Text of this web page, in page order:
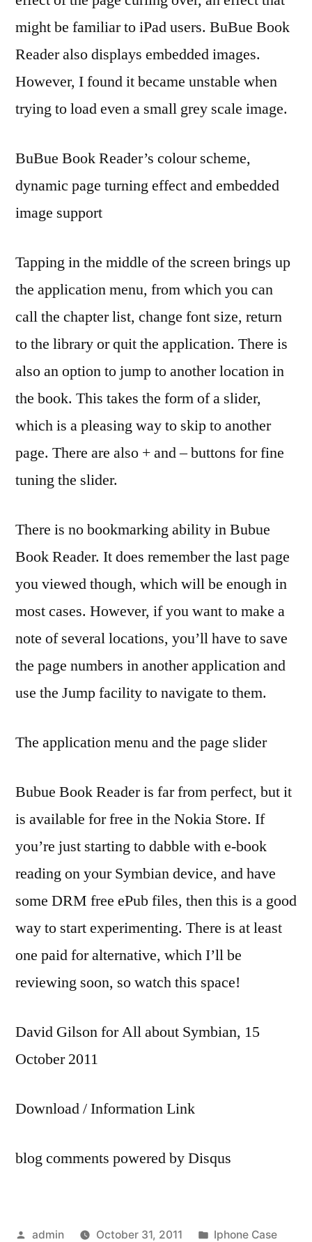
might be familiar to iPad users. BuBue Book
Reader also displays embedded images.
However, I found it became unstable when
trying to load even a small grey scale image.
BuBue Book Reader’s colour scheme,
dynamic page turning effect and embedded
image support
Tapping in the middle of the screen brings up
the application menu, from which you can
call the chapter list, change font size, return
to the library or quit the application. There is
also an option to jump to another location in
the book. This takes the form of a slider,
which is a pleasing way to skip to another
page. There are also + and – buttons for fine
tuning the slider.
There is no bookmarking ability in Bubue
Book Reader. It does remember the last page
you viewed though, which will be enough in
most cases. However, if you want to make a
note of several locations, you’ll have to save
the page numbers in another application and
use the Jump facility to navigate to them.
The application menu and the page slider
Bubue Book Reader is far from perfect, but it
is available for free in the Nokia Store. If
you’re just starting to dabble with e-book
reading on your Symbian device, and have
some DRM free ePub files, then this is a good
way to start experimenting. There is at least
one paid for alternative, which I’ll be
reviewing soon, so watch this space!
David Gilson for All about Symbian, 15
October 2011
Download / Information Link
blog comments powered by Disqus
Posted
admin October 31, 2011
Posted
Iphone Case